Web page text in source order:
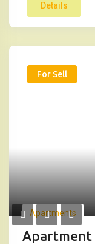
Details
For Sell
Apartments
Apartment